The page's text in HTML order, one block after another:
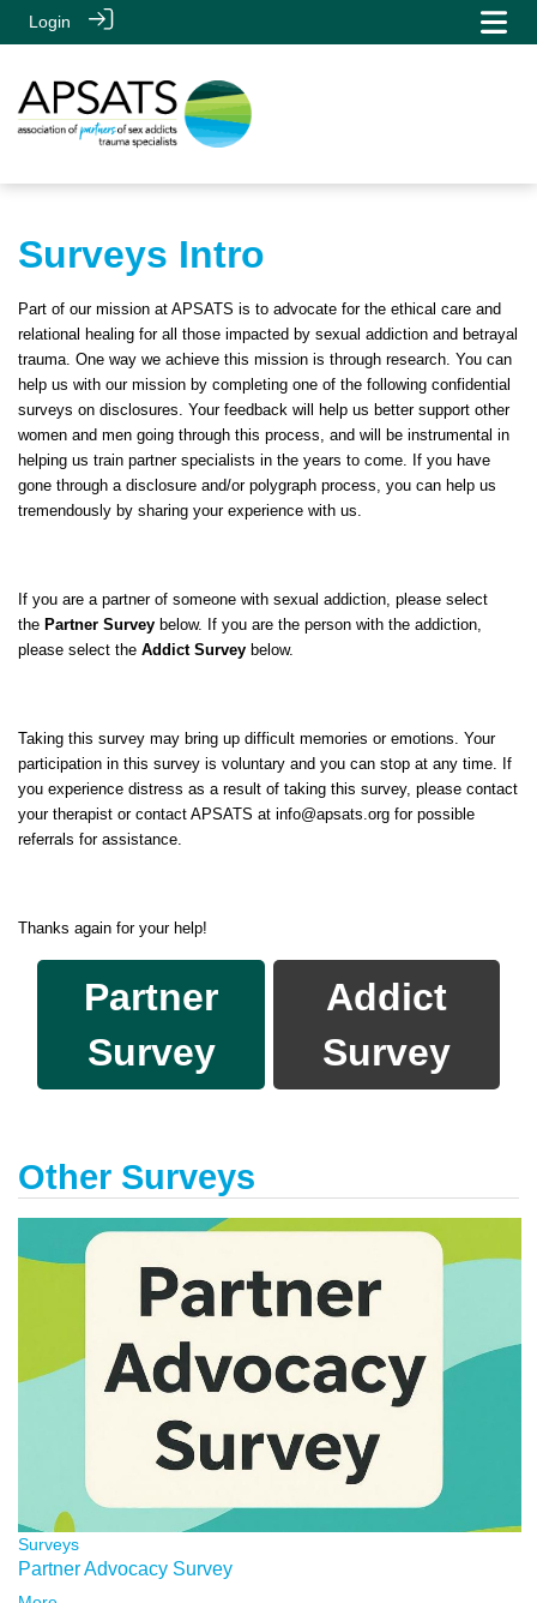
Login
Surveys Intro
Part of our mission at APSATS is to advocate for the ethical care and
relational healing for all those impacted by sexual addiction and betrayal
trauma. One way we achieve this mission is through research. You can
help us with our mission by completing one of the following confidential
surveys on disclosures. Your feedback will help us better support other
women and men going through this process, and will be instrumental in
helping us train partner specialists in the years to come. If you have
gone through a disclosure and/or polygraph process, you can help us
tremendously by sharing your experience with us.
If you are a partner of someone with sexual addiction, please select
the Partner Survey below. If you are the person with the addiction,
please select the Addict Survey below.
Taking this survey may bring up difficult memories or emotions. Your
participation in this survey is voluntary and you can stop at any time. If
you experience distress as a result of taking this survey, please contact
your therapist or contact APSATS at info@apsats.org for possible
referrals for assistance.
Thanks again for your help!
Partner
Survey
Addict
Survey
Other Surveys
Surveys
Partner Advocacy Survey